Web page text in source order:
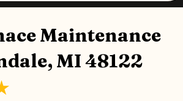
Maintenance
MI 48122